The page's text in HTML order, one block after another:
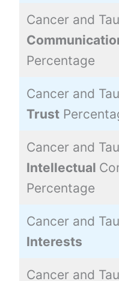
Cancer and
Percentage
Cancer and
Trust
Cancer and
Intellectual
Percentage
Cancer and
Interests
Cancer and